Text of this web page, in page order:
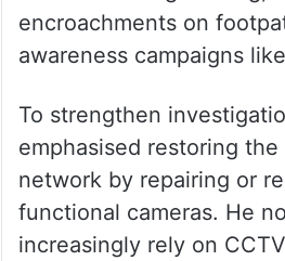
Bureau to standardise
such as helmet and
The initiative aims to
7,500 annual road
better road engineering,
encroachments on
awareness campaigns